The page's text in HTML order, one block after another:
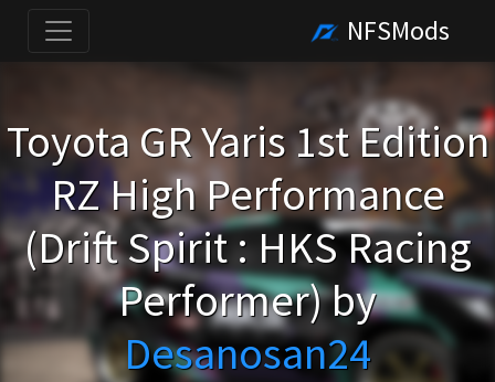
NFSMods
Toyota GR Yaris 1st Edition
RZ High Performance
(Drift Spirit : HKS Racing
Performer) by
Desanosan24